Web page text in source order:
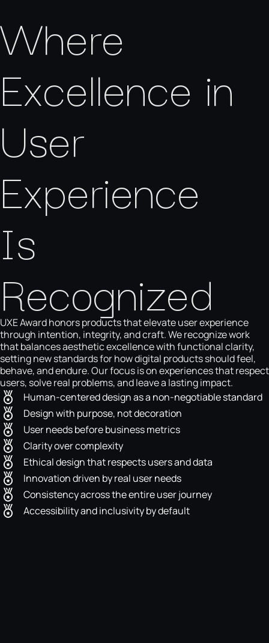
Where
Excellence in
User
Experience
Is
Recognized
UXE Award honors products that elevate user experience
through intention, integrity, and craft. We recognize work
that balances aesthetic excellence with functional clarity,
setting new standards for how digital products should feel,
behave, and endure. Our focus is on experiences that respect
users, solve real problems, and leave a lasting impact.
Human-centered design as a non-negotiable standard
Design with purpose, not decoration
User needs before business metrics
Clarity over complexity
Ethical design that respects users and data
Innovation driven by real user needs
Consistency across the entire user journey
Accessibility and inclusivity by default